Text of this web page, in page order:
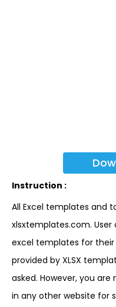
Instruction :
All Excel templates and
xlsxtemplates.com.
excel templates for their
provided by XLSX
asked. However, you
in any other website for